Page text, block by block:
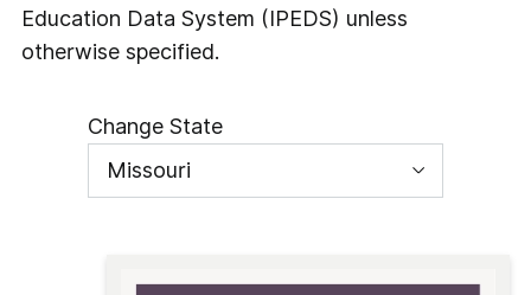
Education Data System (IPEDS) unless
otherwise specified.
Change State